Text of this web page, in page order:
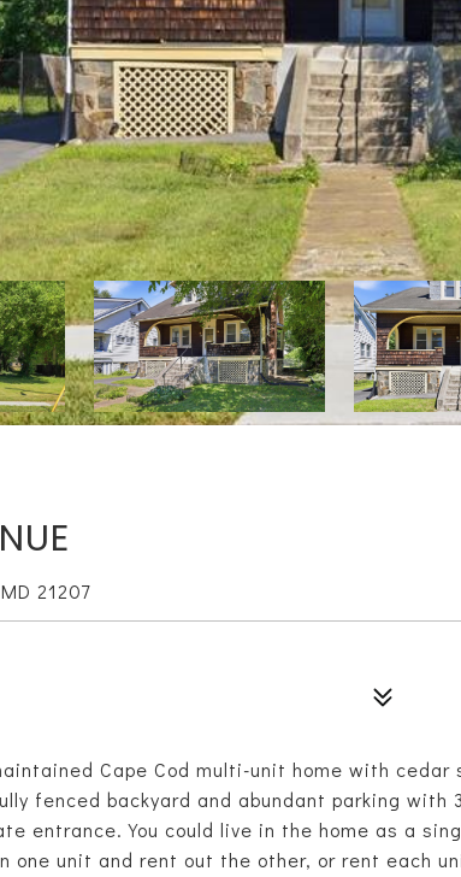
21207
Cape Cod multi-unit home with cedar
fenced backyard and abundant parking with
entrance. You could live in the home as a
one unit and rent out the other, or rent each